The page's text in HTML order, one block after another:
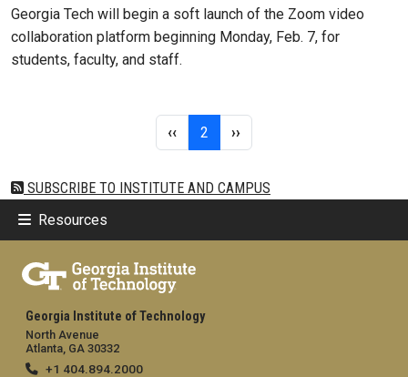
Georgia Tech will begin a soft launch of the Zoom video
collaboration platform beginning Monday, Feb. 7, for
students, faculty, and staff.
Previous page
‹‹ 2 Page 2Next page
››
SUBSCRIBE TO INSTITUTE AND CAMPUS
Resources
Georgia Institute of Technology
North Avenue
Atlanta, GA 30332
+1 404.894.2000